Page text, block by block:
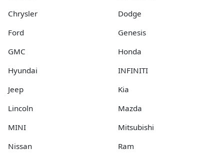
Chrysler
Dodge
Ford
Genesis
GMC
Honda
Hyundai
INFINITI
Jeep
Kia
Lincoln
Mazda
MINI
Mitsubishi
Nissan
Ram